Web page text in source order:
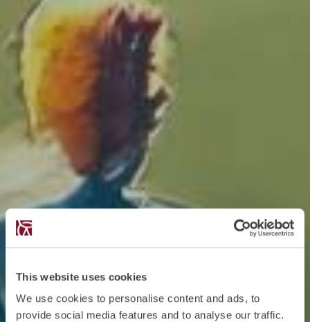
This website uses cookies
We use cookies to personalise content and ads, to
provide social media features and to analyse our traffic.